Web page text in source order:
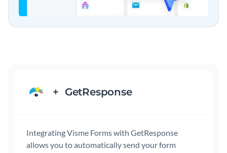
+ GetResponse
Integrating Visme Forms with GetResponse
allows you to automatically send your form